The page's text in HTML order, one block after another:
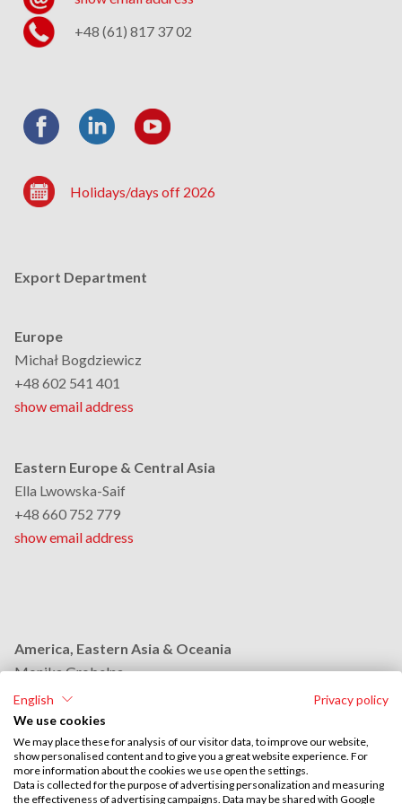
+48 (61) 817 37 02
Holidays/days off 2026
Export Department
Europe
Michał Bogdziewicz
+48 602 541 401
show email address
Eastern Europe & Central Asia
Ella Lwowska-Saif
+48 660 752 779
show email address
America, Eastern Asia & Oceania
Monika Grobelna
+48 664 954 631
show email address
Middle East & Africa
English
Privacy policy
We use cookies
We may place these for analysis of our visitor data, to improve our website,
show personalised content and to give you a great website experience. For
more information about the cookies we use open the settings.
Data is collected for the purpose of advertising personalization and measuring
the effectiveness of advertising campaigns. Data may be shared with Google